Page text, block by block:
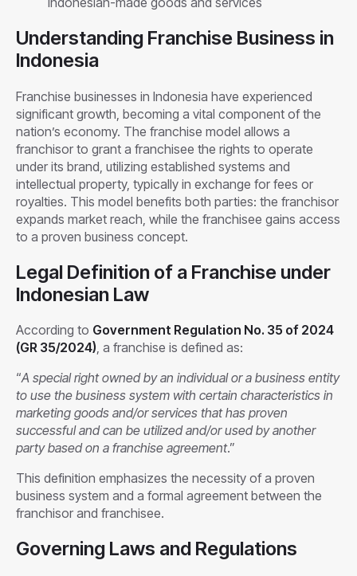
Understanding Franchise Business in
Indonesia
Franchise businesses in Indonesia have experienced
significant growth, becoming a vital component of the
nation’s economy. The franchise model allows a
franchisor to grant a franchisee the rights to operate
under its brand, utilizing established systems and
intellectual property, typically in exchange for fees or
royalties. This model benefits both parties: the franchisor
expands market reach, while the franchisee gains access
to a proven business concept.
Legal Definition of a Franchise under
Indonesian Law
According to Government Regulation No. 35 of 2024
(GR 35/2024), a franchise is defined as:
“A special right owned by an individual or a business entity
to use the business system with certain characteristics in
marketing goods and/or services that has proven
successful and can be utilized and/or used by another
party based on a franchise agreement.”
This definition emphasizes the necessity of a proven
business system and a formal agreement between the
franchisor and franchisee.
Governing Laws and Regulations